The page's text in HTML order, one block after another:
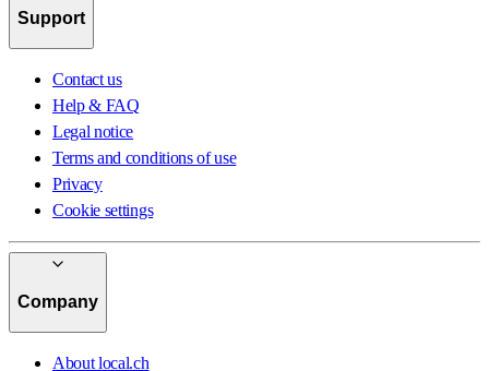
Support
Contact us
Help & FAQ
Legal notice
Terms and conditions of use
Privacy
Cookie settings
Company
About local.ch